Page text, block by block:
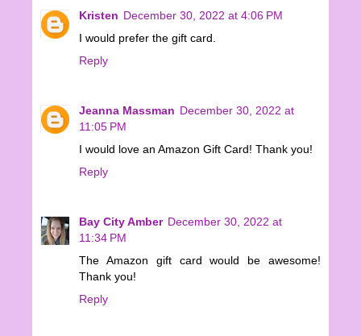
Kristen December 30, 2022 at 4:06 PM
I would prefer the gift card.
Reply
Jeanna Massman December 30, 2022 at
11:05 PM
I would love an Amazon Gift Card! Thank you!
Reply
Bay City Amber December 30, 2022 at
11:34 PM
The Amazon gift card would be awesome!
Thank you!
Reply